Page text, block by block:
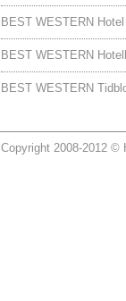
BEST WESTERN
BEST WESTERN
BEST WESTERN
Copyright 2008-2012